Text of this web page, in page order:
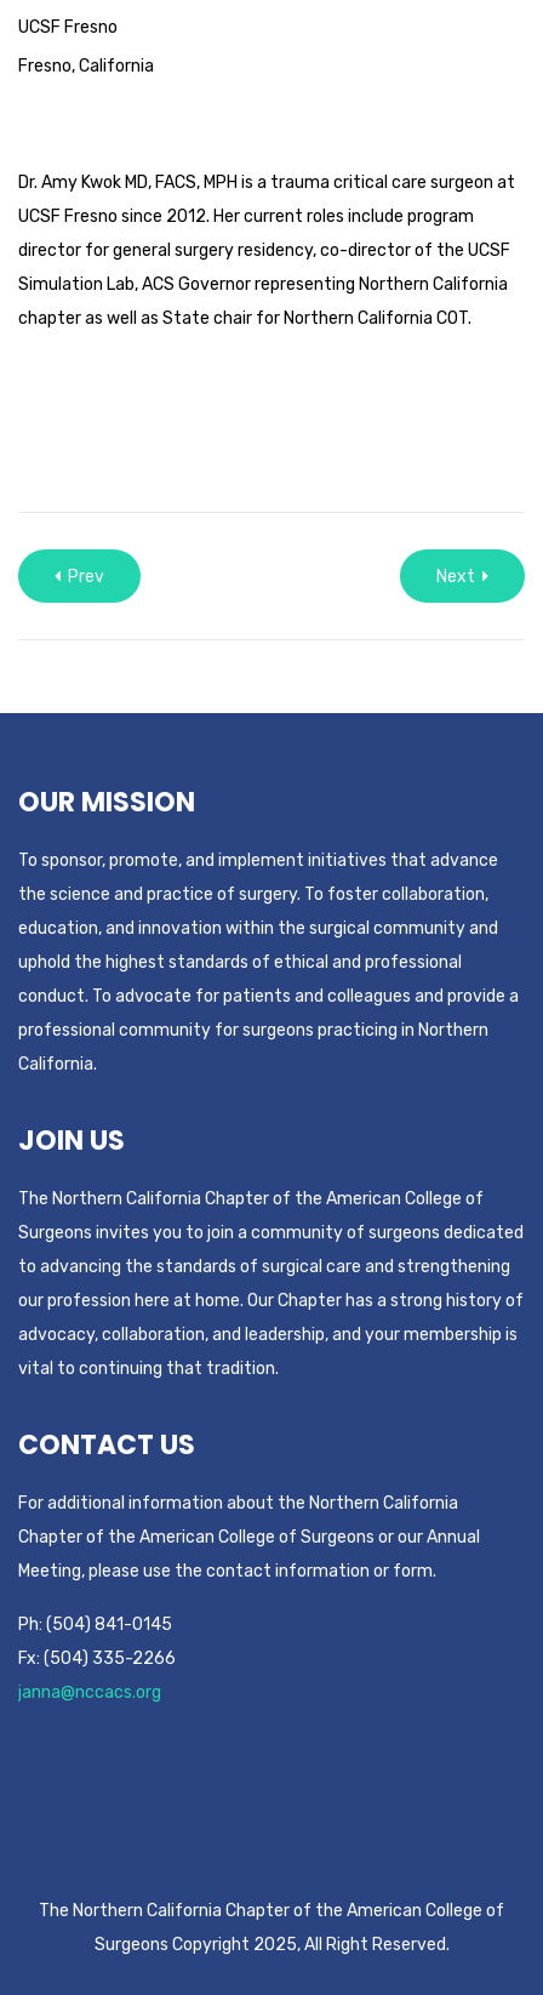
UCSF Fresno
Fresno, California
Dr. Amy Kwok MD, FACS, MPH is a trauma critical care surgeon at
UCSF Fresno since 2012. Her current roles include program
director for general surgery residency, co-director of the UCSF
Simulation Lab, ACS Governor representing Northern California
chapter as well as State chair for Northern California COT.
Prev Next
OUR MISSION
To sponsor, promote, and implement initiatives that advance
the science and practice of surgery. To foster collaboration,
education, and innovation within the surgical community and
uphold the highest standards of ethical and professional
conduct. To advocate for patients and colleagues and provide a
professional community for surgeons practicing in Northern
California.
JOIN US
The Northern California Chapter of the American College of
Surgeons invites you to join a community of surgeons dedicated
to advancing the standards of surgical care and strengthening
our profession here at home. Our Chapter has a strong history of
advocacy, collaboration, and leadership, and your membership is
vital to continuing that tradition.
CONTACT US
For additional information about the Northern California
Chapter of the American College of Surgeons or our Annual
Meeting, please use the contact information or form.
Ph: (504) 841-0145
Fx: (504) 335-2266
janna@nccacs.org
The Northern California Chapter of the American College of
Surgeons Copyright 2025, All Right Reserved.